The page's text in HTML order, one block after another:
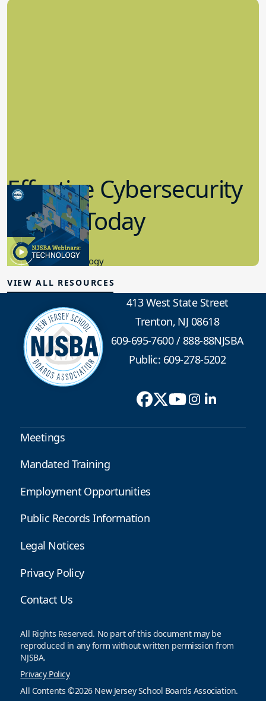
Effective Cybersecurity
in K-12 Today
8.10.2023
Educational Technology
VIEW ALL RESOURCES
413 West State Street
Trenton, NJ 08618
609-695-7600/888-88NJSBA
Public: 609-278-5202
Meetings
Mandated Training
Employment Opportunities
Public Records Information
Legal Notices
Privacy Policy
Contact Us
All Rights Reserved. No part of this document may be
reproduced in any form without written permission from
NJSBA.
Privacy Policy
All Contents ©2026 New Jersey School Boards Association.